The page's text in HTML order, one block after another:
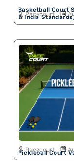
Basketball Court
& India
Pacecourt
Pickleball Court
Pacecourt